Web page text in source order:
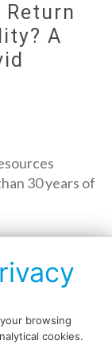
Return
A
30 years of
browsing
cookies.